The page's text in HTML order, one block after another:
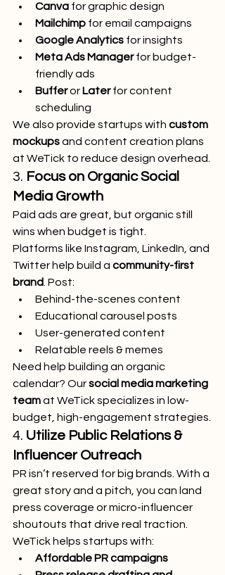
Canva for graphic design
Mailchimp for email campaigns
Google Analytics for insights
Meta Ads Manager for budget-
friendly ads
Buffer or Later for content
scheduling
We also provide startups with custom
mockups and content creation plans
at WeTick to reduce design overhead.
3. Focus on Organic Social
Media Growth
Paid ads are great, but organic still
wins when budget is tight.
Platforms like Instagram, LinkedIn, and
Twitter help build a community-first
brand . Post:
Behind-the-scenes content
Educational carousel posts
User-generated content
Relatable reels & memes
Need help building an organic
calendar? Our social media marketing
team at WeTick specializes in low-
budget, high-engagement strategies.
4. Utilize Public Relations &
Influencer Outreach
PR isn’t reserved for big brands. With a
great story and a pitch, you can land
press coverage or micro-influencer
shoutouts that drive real traction.
WeTick helps startups with:
Affordable PR campaigns